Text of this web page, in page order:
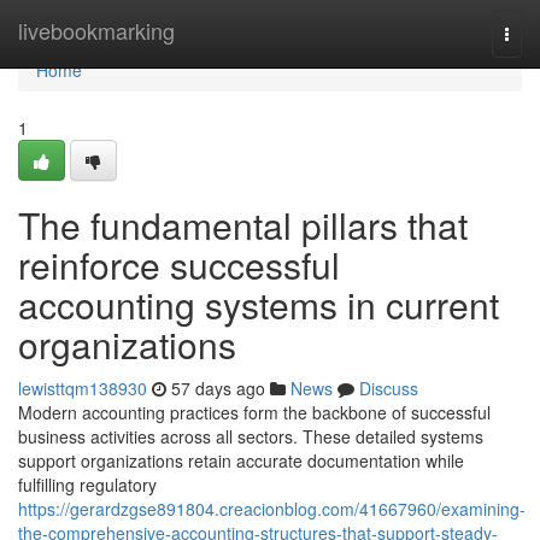
livebookmarking
Home
Home
1
The fundamental pillars that
reinforce successful
accounting systems in current
organizations
lewisttqm138930 57 days ago News
Discuss
Modern accounting practices form the backbone of successful
business activities across all sectors. These detailed systems
support organizations retain accurate documentation while
fulfilling regulatory
https://gerardzgse891804.creacionblog.com/41667960/examining-
the-comprehensive-accounting-structures-that-support-steady-